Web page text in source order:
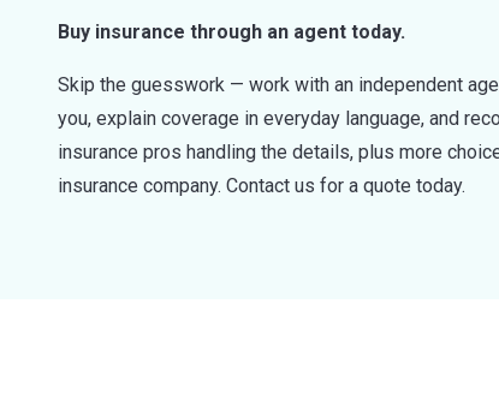
Buy insurance through an agent today.
Skip the guesswork — work with an independent
you, explain coverage in everyday language, and
insurance pros handling the details, plus more
insurance company. Contact us for a quote today.